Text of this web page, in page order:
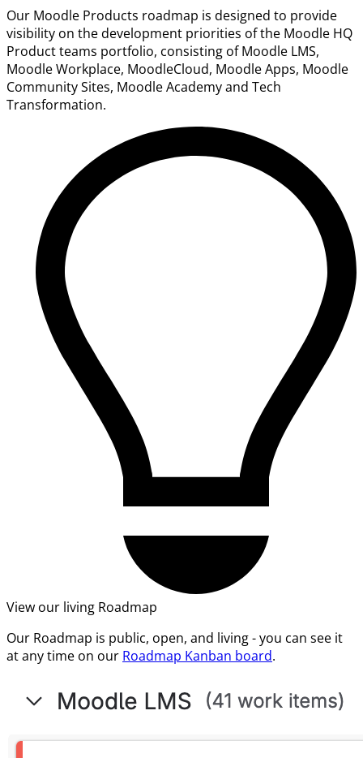
Our Moodle Products roadmap is designed to provide
visibility on the development priorities of the Moodle HQ
Product teams portfolio, consisting of Moodle LMS,
Moodle Workplace, MoodleCloud, Moodle Apps, Moodle
Community Sites, Moodle Academy and Tech
Transformation.
View our living Roadmap
Our Roadmap is public, open, and living - you can see it
at any time on our Roadmap Kanban board.